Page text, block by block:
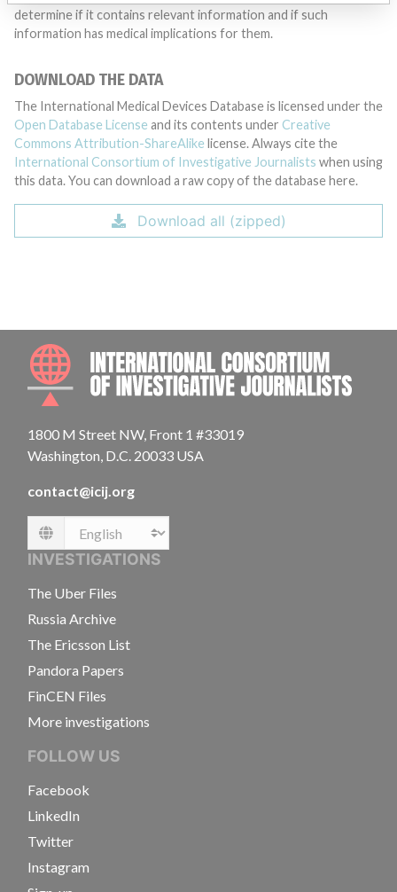
determine if it contains relevant information and if such
information has medical implications for them.
DOWNLOAD THE DATA
The International Medical Devices Database is licensed under the
Open Database License and its contents under Creative
Commons Attribution-ShareAlike license. Always cite the
International Consortium of Investigative Journalists when using
this data. You can download a raw copy of the database here.
Download all (zipped)
1800 M Street NW, Front 1 #33019
Washington, D.C. 20033 USA
contact@icij.org
Language
INVESTIGATIONS
The Uber Files
Russia Archive
The Ericsson List
Pandora Papers
FinCEN Files
More investigations
FOLLOW US
Facebook
LinkedIn
Twitter
Instagram